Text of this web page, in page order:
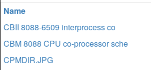
Name
CBII 8088-6509 interprocess co
CBM 8088 CPU co-processor sche
CPMDIR.JPG